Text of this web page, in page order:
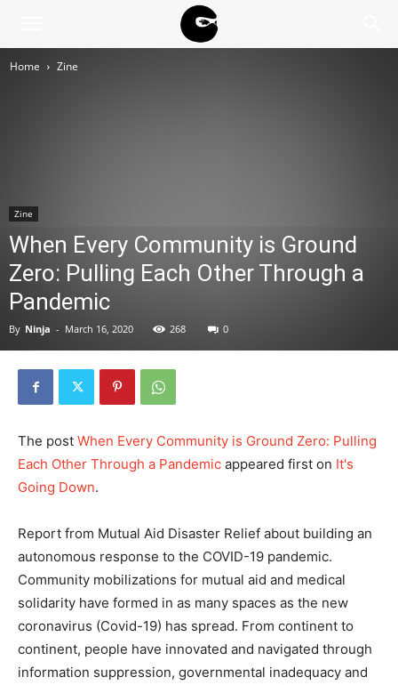
Home Zine
Zine
When Every Community is Ground
Zero: Pulling Each Other Through a
Pandemic
By Ninja - March 16, 2020 268 0
The post When Every Community is Ground Zero: Pulling
Each Other Through a Pandemic appeared first on It's
Going Down.
Report from Mutual Aid Disaster Relief about building an
autonomous response to the COVID-19 pandemic.
Community mobilizations for mutual aid and medical
solidarity have formed in as many spaces as the new
coronavirus (Covid-19) has spread. From continent to
continent, people have innovated and navigated through
information suppression, governmental inadequacy and